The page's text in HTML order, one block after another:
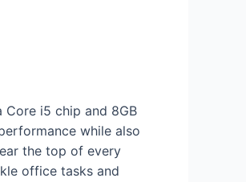
Core i5 chip and 8GB
while also
the top of every
office tasks and